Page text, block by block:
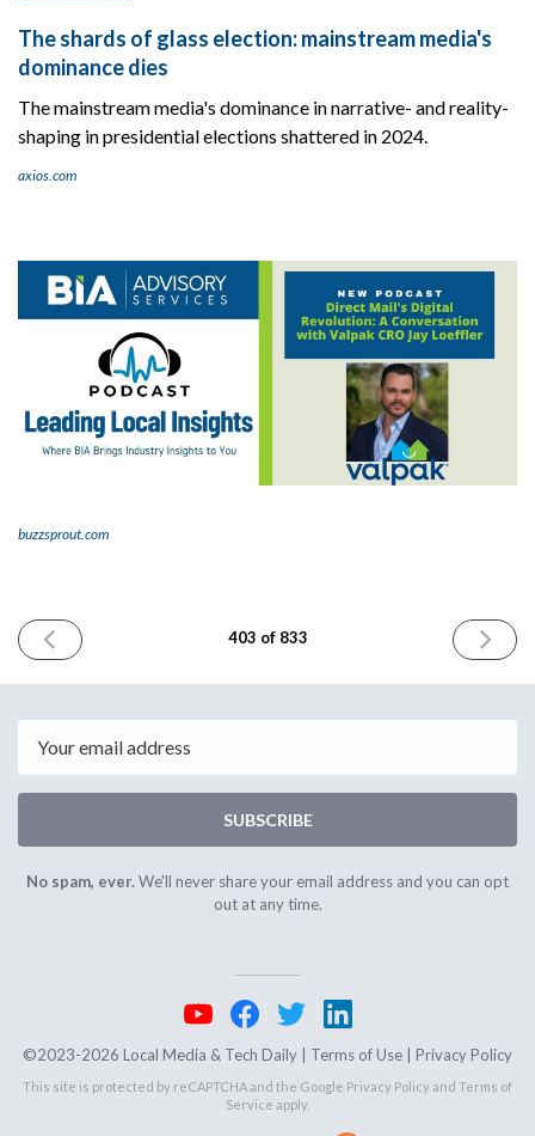
The shards of glass election: mainstream media's
dominance dies
The mainstream media's dominance in narrative- and reality-
shaping in presidential elections shattered in 2024.
axios.com
buzzsprout.com
PREVIOUS
ISSUE
2024
403 of 833
NEXT
ISSUE
2024
SUBSCRIBE
No spam, ever.We'll never share your email address and you can opt
out at any time.
©2023-2026 Local Media & Tech Daily | Terms of Use Privacy Policy
This site is protected by reCAPTCHA and the Google Privacy Policyand Terms of
Service apply.